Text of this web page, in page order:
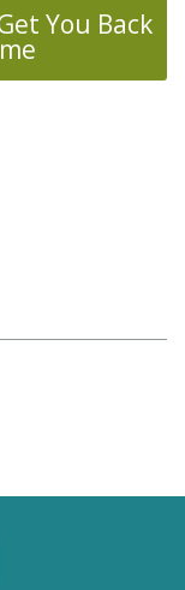
You Back